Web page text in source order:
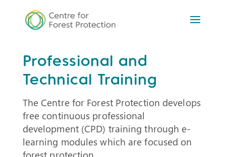
Professional and
Technical Training
The Centre for Forest Protection develops
free continuous professional
development (CPD) training through e-
learning modules which are focused on